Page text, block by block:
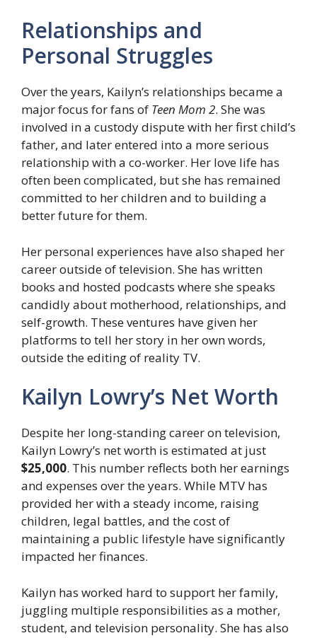
Relationships and
Personal Struggles
Over the years, Kailyn’s relationships became a
major focus for fans of Teen Mom 2. She was
involved in a custody dispute with her first child’s
father, and later entered into a more serious
relationship with a co-worker. Her love life has
often been complicated, but she has remained
committed to her children and to building a
better future for them.
Her personal experiences have also shaped her
career outside of television. She has written
books and hosted podcasts where she speaks
candidly about motherhood, relationships, and
self-growth. These ventures have given her
platforms to tell her story in her own words,
outside the editing of reality TV.
Kailyn Lowry’s Net Worth
Despite her long-standing career on television,
Kailyn Lowry’s net worth is estimated at just
$25,000. This number reflects both her earnings
and expenses over the years. While MTV has
provided her with a steady income, raising
children, legal battles, and the cost of
maintaining a public lifestyle have significantly
impacted her finances.
Kailyn has worked hard to support her family,
juggling multiple responsibilities as a mother,
student, and television personality. She has also